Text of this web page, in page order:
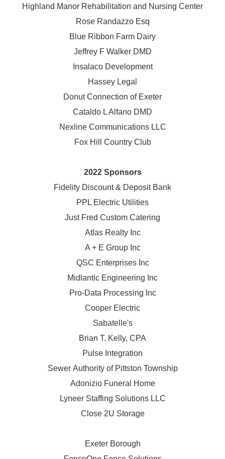
Highland Manor Rehabilitation and Nursing Center
Rose Randazzo Esq
Blue Ribbon Farm Dairy
Jeffrey F Walker DMD
Insalaco Development
Hassey Legal
Donut Connection of Exeter
Cataldo L Alfano DMD
Nexline Communications LLC
Fox Hill Country Club
2022 Sponsors
Fidelity Discount & Deposit Bank
PPL Electric Utilities
Just Fred Custom Catering
Atlas Realty Inc
A + E Group Inc
QSC Enterprises Inc
Midlantic Engineering Inc
Pro-Data Processing Inc
Cooper Electric
Sabatelle's
Brian T. Kelly, CPA
Pulse Integration
Sewer Authority of Pittston Township
Adonizio Funeral Home
Lyneer Staffing Solutions LLC
Close 2U Storage
Exeter Borough